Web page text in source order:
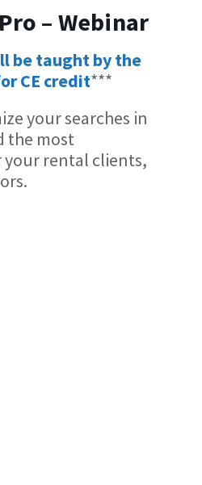
– Webinar
be taught by the
CE credit***
your searches in
the most
rental clients,